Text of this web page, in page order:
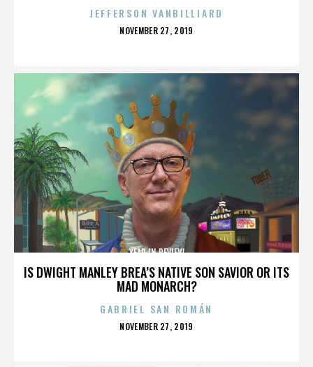
JEFFERSON VANBILLIARD
POSTED
NOVEMBER 27, 2019
IS DWIGHT MANLEY BREA’S NATIVE SON SAVIOR OR ITS
MAD MONARCH?
YEAR IN REVIEW
GABRIEL SAN ROMÁN
POSTED
NOVEMBER 27, 2019